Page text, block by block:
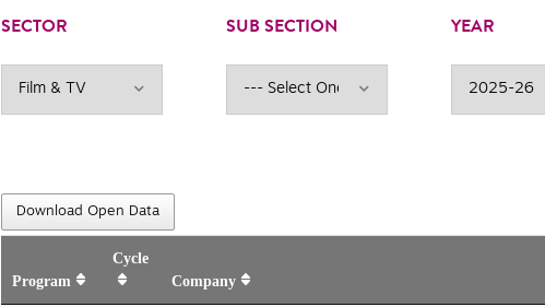
SECTOR SUB SECTION YEAR
Download Open Data
Program
Cycle
Company